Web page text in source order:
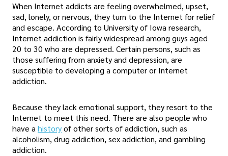
When Internet addicts are feeling overwhelmed, upset,
sad, lonely, or nervous, they turn to the Internet for relief
and escape. According to University of Iowa research,
Internet addiction is fairly widespread among guys aged
20 to 30 who are depressed. Certain persons, such as
those suffering from anxiety and depression, are
susceptible to developing a computer or Internet
addiction.
Because they lack emotional support, they resort to the
Internet to meet this need. There are also people who
have ahistoryof other sorts of addiction, such as
alcoholism, drug addiction, sex addiction, and gambling
addiction.